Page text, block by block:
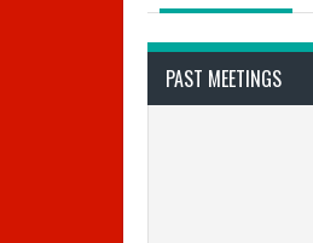
PAST MEETINGS